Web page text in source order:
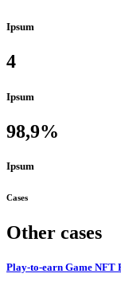
Ipsum
4
Ipsum
98,9%
Ipsum
Cases
Other cases
Play-to-earn Game NFT